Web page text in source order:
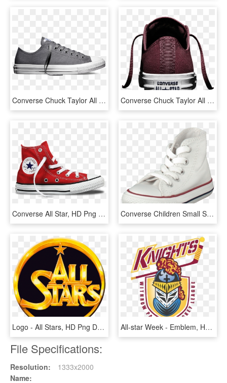
Converse Chuck Taylor All Star Ii Low 'charcoal' - Zapatillas Converse All Star Burdeos, HD Png Download Converse Chuck Taylor All Star Ii Low 'bordeaux' Heel - Skate Shoe, HD Png Download
Converse All Star, HD Png Download Converse Children Small Star Canvas Hi White Children-8sunj - Skate Shoe, HD Png Download
Logo - All Stars, HD Png Download All-star Week - Emblem, HD Png Download
File Specifications:
Resolution:
1333x2000
Name: